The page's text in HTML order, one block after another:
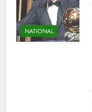
NATIONAL